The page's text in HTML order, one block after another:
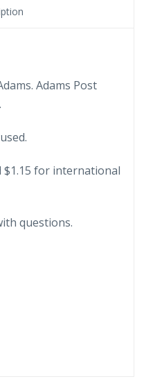
Adams Post
$1.15 for international
questions.